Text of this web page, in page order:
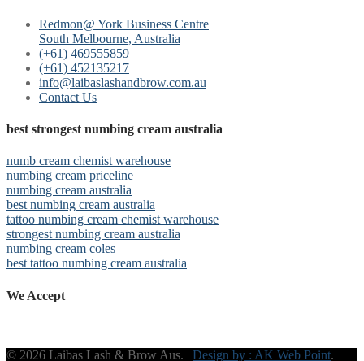
Redmon@ York Business Centre
South Melbourne, Australia
(+61) 469555859
(+61) 452135217
info@laibaslashandbrow.com.au
Contact Us
best strongest numbing cream australia
numb cream chemist warehouse
numbing cream priceline
numbing cream australia
best numbing cream australia
tattoo numbing cream chemist warehouse
strongest numbing cream australia
numbing cream coles
best tattoo numbing cream australia
We Accept
© 2026 Laibas Lash & Brow Aus. | Design by : AK Web Point.